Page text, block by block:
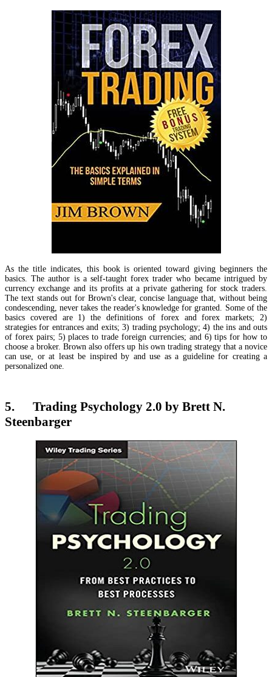
As the title indicates, this book is oriented toward giving beginners the
basics. The author is a self-taught forex trader who became intrigued by
currency exchange and its profits at a private gathering for stock traders.
The text stands out for Brown's clear, concise language that, without being
condescending, never takes the reader's knowledge for granted. Some of the
basics covered are 1) the definitions of forex and forex markets; 2)
strategies for entrances and exits; 3) trading psychology; 4) the ins and outs
of forex pairs; 5) places to trade foreign currencies; and 6) tips for how to
choose a broker. Brown also offers up his own trading strategy that a novice
can use, or at least be inspired by and use as a guideline for creating a
personalized one.
5. Trading Psychology 2.0 by Brett N.
Steenbarger